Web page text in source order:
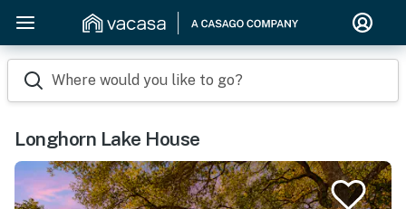
Where would you like to go?
Longhorn Lake House